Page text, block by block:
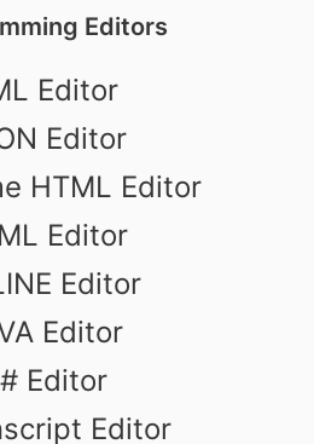
Editors
Editor
Editor
HTML Editor
Editor
Editor
Editor
Editor
Editor